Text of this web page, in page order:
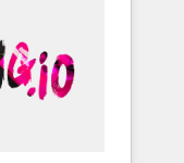
壁打ちな
わせくださ
-
MS
-